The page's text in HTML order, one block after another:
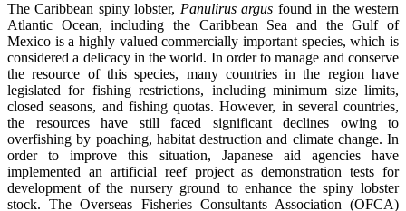
The Caribbean spiny lobster, Panulirus argus found in the western
Atlantic Ocean, including the Caribbean Sea and the Gulf of
Mexico is a highly valued commercially important species, which is
considered a delicacy in the world. In order to manage and conserve
the resource of this species, many countries in the region have
legislated for fishing restrictions, including minimum size limits,
closed seasons, and fishing quotas. However, in several countries,
the resources have still faced significant declines owing to
overfishing by poaching, habitat destruction and climate change. In
order to improve this situation, Japanese aid agencies have
implemented an artificial reef project as demonstration tests for
development of the nursery ground to enhance the spiny lobster
stock. The Overseas Fisheries Consultants Association (OFCA)